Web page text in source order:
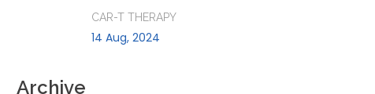
CAR-T THERAPY
14 Aug, 2024
Archive